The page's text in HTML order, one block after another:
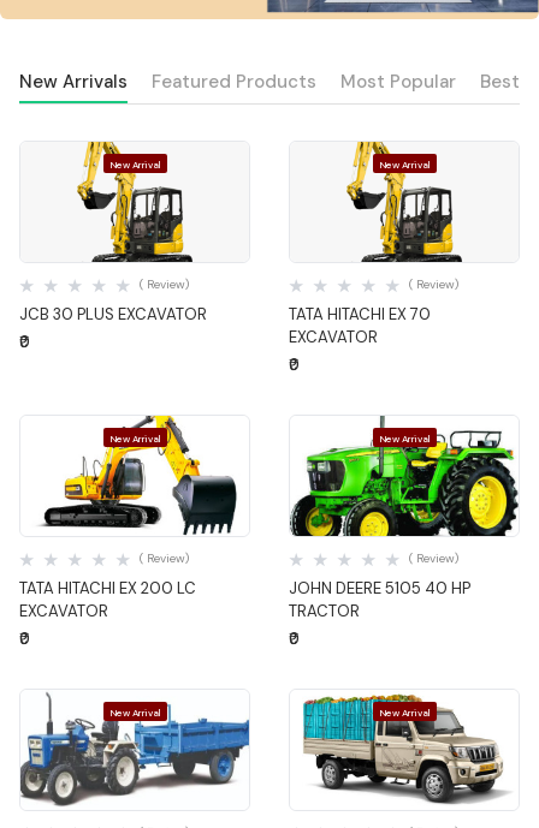
New Arrivals Featured Products Most Popular Best
New Arrival
Quick View
JCB 30 PLUS EXCAVATOR
( Review)
₹0
New Arrival
Quick View
TATA HITACHI EX 70
EXCAVATOR
( Review)
₹0
New Arrival
Quick View
TATA HITACHI EX 200 LC
EXCAVATOR
( Review)
₹0
New Arrival
Quick View
JOHN DEERE 5105 40 HP
TRACTOR
( Review)
₹0
New Arrival
Quick View
New Arrival
Quick View